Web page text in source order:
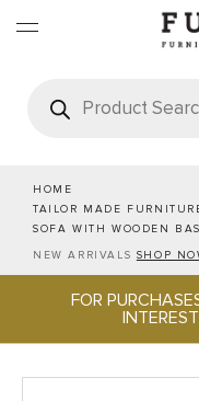
search
HOME
TAILOR MADE
SOFA WITH WOODEN
NEW ARRIVALS SHOP
FOR
FURNITURES
RUGS
OFFICE & TECH